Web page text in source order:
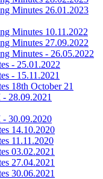
Minutes 26.01.2023
Minutes 10.11.2022
Minutes 27.09.2022
Minutes - 26.05.2022
- 25.01.2022
- 15.11.2021
18th October 21
28.09.2021
30.09.2020
14.10.2020
11.11.2020
03.02.2021
27.04.2021
30.06.2021